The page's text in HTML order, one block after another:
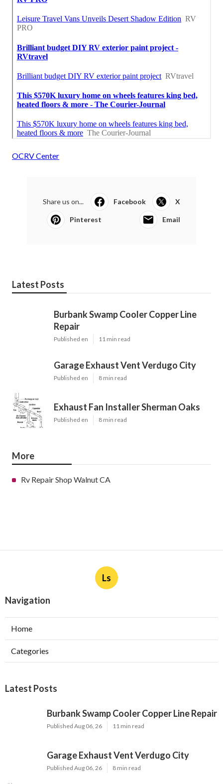
OCRV Center
Share us on... Facebook X
Pinterest Email
Latest Posts
Burbank Swamp Cooler Copper Line
Repair
Published en 11 min read
Garage Exhaust Vent Verdugo City
Published en 8 min read
Exhaust Fan Installer Sherman Oaks
Published en 8 min read
More
Rv Repair Shop Walnut CA
Ls
Navigation
Home
Categories
Latest Posts
Burbank Swamp Cooler Copper Line Repair
Published Aug 06, 26 11 min read
Garage Exhaust Vent Verdugo City
Published Aug 06, 26 8 min read